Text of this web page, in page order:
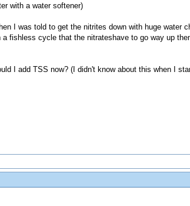
with a water softener)
I was told to get the nitrites down with huge water
fishless cycle that the nitrateshave to go way up
I add TSS now? (I didn't know about this when I